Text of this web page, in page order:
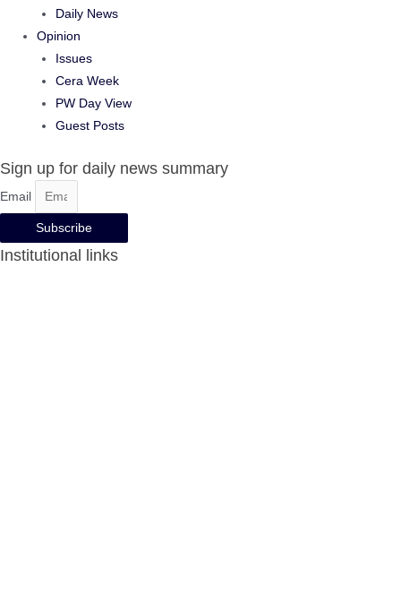
Daily News
Opinion
Issues
Cera Week
PW Day View
Guest Posts
Sign up for daily news summary
Email
Subscribe
Institutional links